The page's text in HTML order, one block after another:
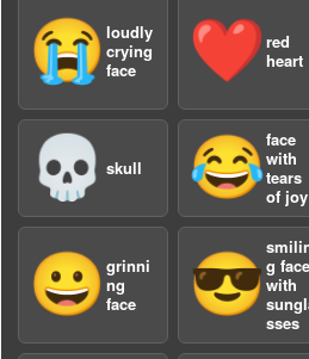
😭 loudly
crying
face
❤️ red
heart
💀 skull 😂face
with
tears
of joy
😀 grinni
ng
face
😎 g face
with
sses